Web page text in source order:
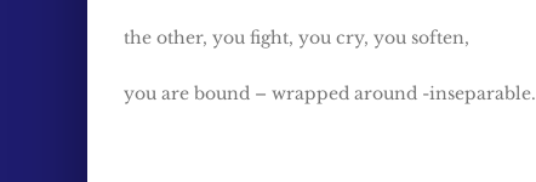
the other, you fight, you cry, you soften,
you are bound – wrapped around -inseparable.